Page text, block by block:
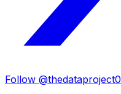
Follow @thedataproject0